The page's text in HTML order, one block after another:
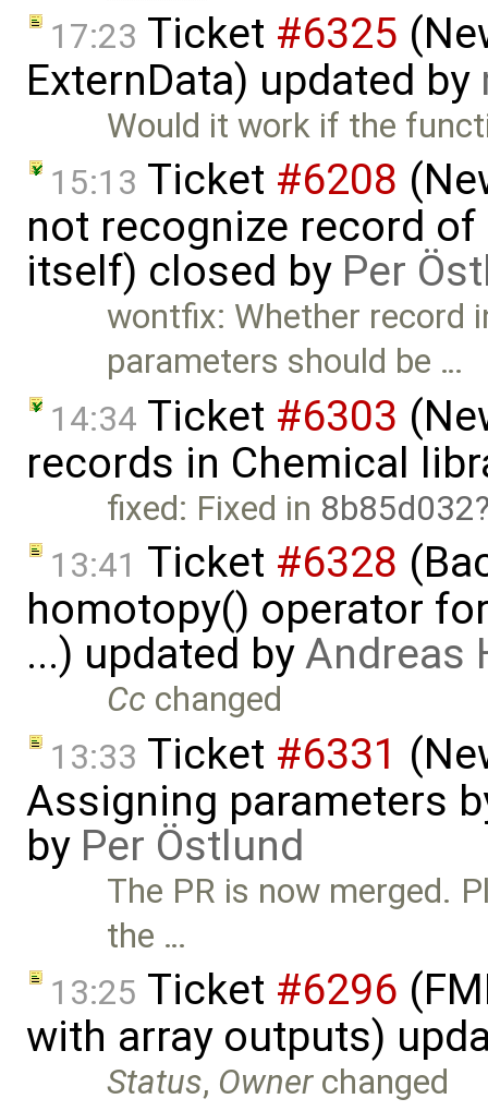
17:23 Ticket #6325
ExternData) updated by
Would it work if the
15:13 Ticket #6208
not recognize record
itself) closed by Per
wontfix: Whether record
parameters should be …
14:34 Ticket #6303
records in Chemical
fixed: Fixed in 8b85d032
13:41 Ticket #6328
homotopy() operator
...) updated byAndreas
Cc changed
13:33 Ticket #6331
Assigning parameters
by Per Östlund
The PR is now merged.
the …
13:25 Ticket #6296
with array outputs)
Status, Ownerchanged